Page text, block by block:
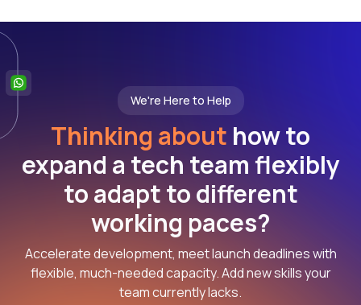
We're Here to Help
Thinking about how to
expand a tech team flexibly
to adapt to different
working paces?
Accelerate development, meet launch deadlines with
flexible, much-needed capacity. Add new skills your
team currently lacks.